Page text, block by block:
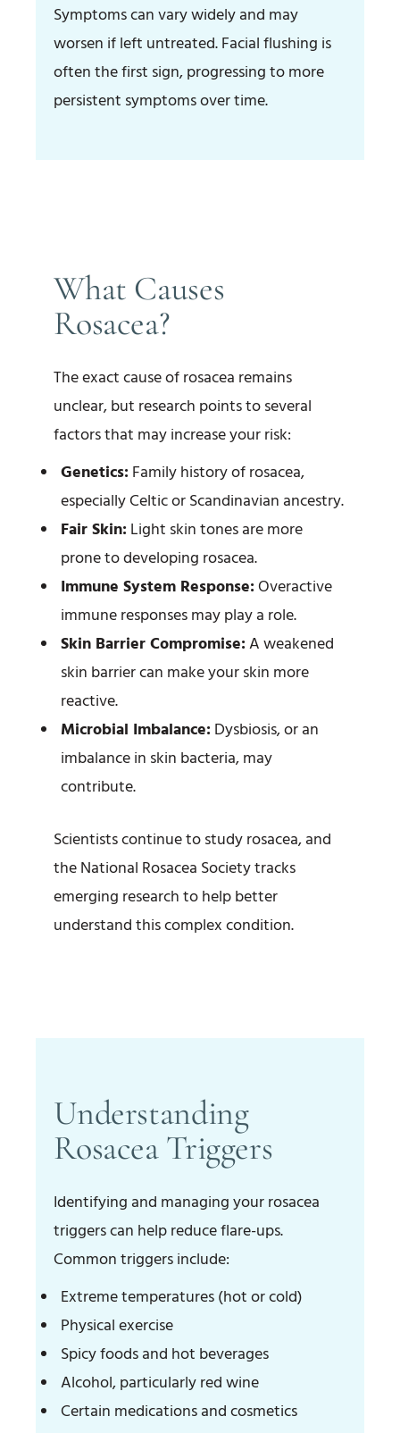
Symptoms can vary widely and may
worsen if left untreated. Facial flushing is
often the first sign, progressing to more
persistent symptoms over time.
What Causes
Rosacea?
The exact cause of rosacea remains
unclear, but research points to several
factors that may increase your risk:
Genetics: Family history of rosacea,
especially Celtic or Scandinavian ancestry.
Fair Skin: Light skin tones are more
prone to developing rosacea.
Immune System Response:Overactive
immune responses may play a role.
Skin Barrier Compromise:A weakened
skin barrier can make your skin more
reactive.
Microbial Imbalance: Dysbiosis, or an
imbalance in skin bacteria, may
contribute.
Scientists continue to study rosacea, and
the National Rosacea Society tracks
emerging research to help better
understand this complex condition.
Understanding
Rosacea Triggers
Identifying and managing your rosacea
triggers can help reduce flare-ups.
Common triggers include:
Extreme temperatures (hot or cold)
Physical exercise
Spicy foods and hot beverages
Alcohol, particularly red wine
Certain medications and cosmetics